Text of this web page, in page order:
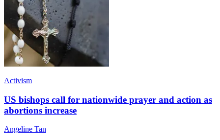
Activism
US bishops call for nationwide prayer and action as
abortions increase
Angeline Tan